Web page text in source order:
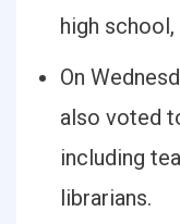
high
On
also voted
including
librarians.